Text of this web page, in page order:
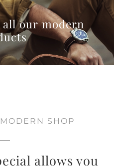
our modern
SHOP
allows you